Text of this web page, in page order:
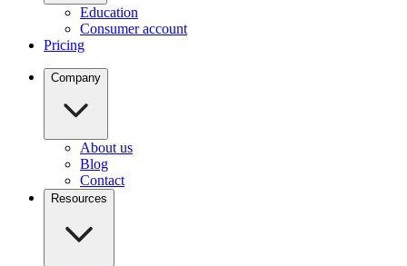
Education
Consumer account
Pricing
Company
About us
Blog
Contact
Resources